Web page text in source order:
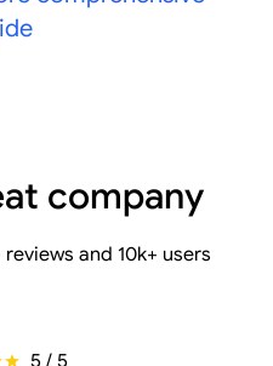
company
reviews and 10k+ users
5 / 5